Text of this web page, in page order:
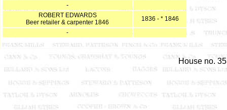
-
ROBERT EDWARDS
Beer retailer & carpenter 1846
1836 - * 1846
-
House no.